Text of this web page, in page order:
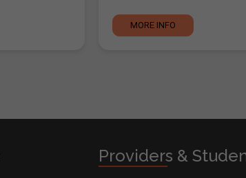
MORE INFO
Providers &